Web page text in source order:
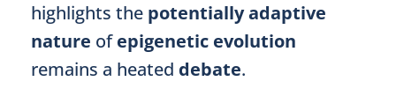
highlights the potentially adaptive
nature ofepigenetic evolution
remains a heated debate.